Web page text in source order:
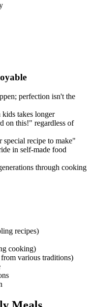
perfection isn't the
takes longer
on this!" regardless of
special recipe to make"
in self-made food
through cooking
recipes)
cooking)
various traditions)